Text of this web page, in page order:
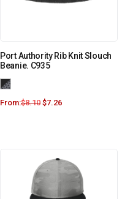
Port Authority Rib Knit Slouch
Beanie. C935
From:$8.10 $7.26